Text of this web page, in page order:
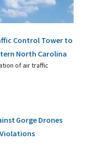
Control Tower to
North Carolina
of air traffic
Gorge Drones